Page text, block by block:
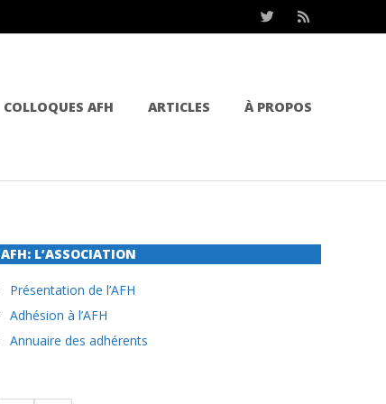
COLLOQUES AFH ARTICLES À PROPOS
AFH: L’ASSOCIATION
Présentation de l’AFH
Adhésion à l’AFH
Annuaire des adhérents